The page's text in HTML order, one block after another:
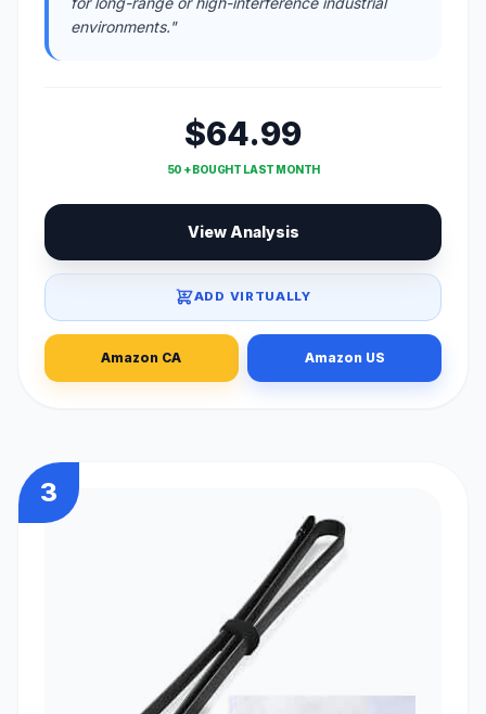
environments."
$64.99
50 + BOUGHT LAST MONTH
View Analysis
ADD VIRTUALLY
Amazon CA Amazon US
3